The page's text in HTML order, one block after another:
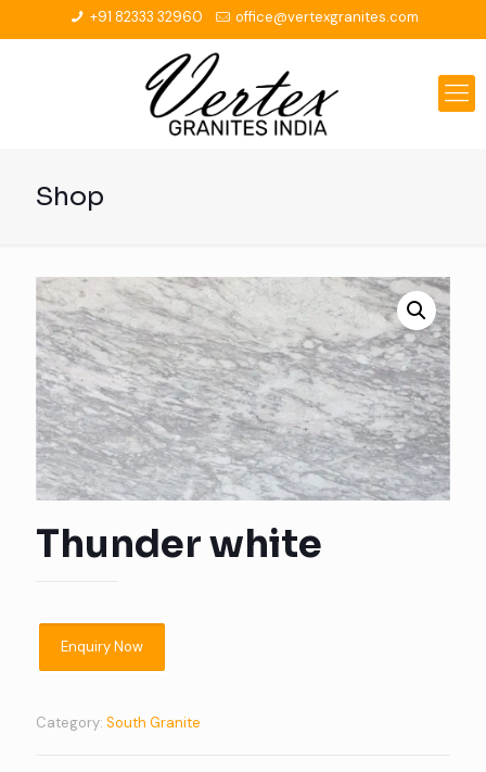
+91 82333 32960 office@vertexgranites.com
Shop
Thunder white
Category: South Granite